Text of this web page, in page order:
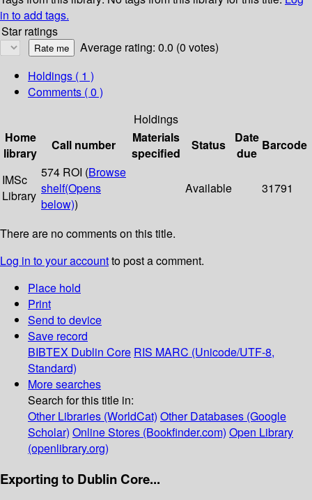
in to add tags.
Star ratings
Average rating: 0.0 (0 votes)
Holdings ( 1 )
Comments ( 0 )
Holdings
Home
library
Call number
Materials
specified
Status
Date
due
Barcode
IMSc
Library
574 ROI (Browse
shelf(Opens
below))
Available 31791
There are no comments on this title.
Log in to your accountto post a comment.
Place hold
Print
Send to device
Save record
BIBTEX Dublin Core RIS MARC (Unicode/UTF-8,
Standard)
More searches
Search for this title in:
Other Libraries (WorldCat) Other Databases (Google
Scholar) Online Stores (Bookfinder.com) Open Library
(openlibrary.org)
Exporting to Dublin Core...